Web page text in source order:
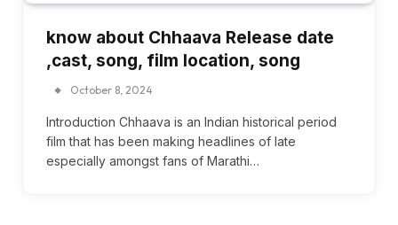
know about Chhaava Release date
,cast, song, film location, song
October 8, 2024
Introduction Chhaava is an Indian historical period
film that has been making headlines of late
especially amongst fans of Marathi…